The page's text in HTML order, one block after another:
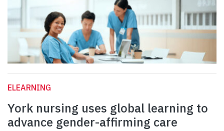
ELEARNING
York nursing uses global learning to
advance gender-affirming care